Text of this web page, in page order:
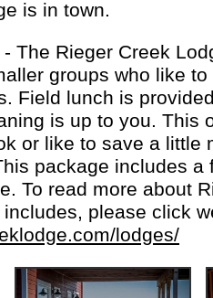
is in town.
- The Rieger Creek
groups who like
Field lunch is
is up to you. This
or like to save a little
package includes a
To read more about
please click
lodges/